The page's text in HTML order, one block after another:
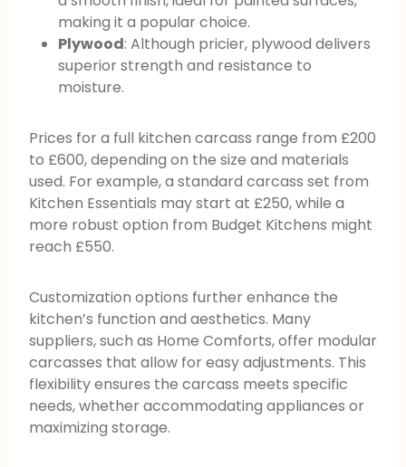
making it a popular choice.
Plywood: Although pricier, plywood delivers
superior strength and resistance to
moisture.
Prices for a full kitchen carcass range from £200
to £600, depending on the size and materials
used. For example, a standard carcass set from
Kitchen Essentials may start at £250, while a
more robust option from Budget Kitchens might
reach £550.
Customization options further enhance the
kitchen’s function and aesthetics. Many
suppliers, such as Home Comforts, offer modular
carcasses that allow for easy adjustments. This
flexibility ensures the carcass meets specific
needs, whether accommodating appliances or
maximizing storage.